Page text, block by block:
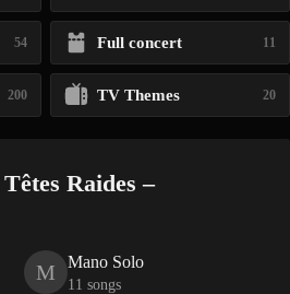
54 Full concert 11
200 TV Themes 20
Raides –
M Mano Solo
11 songs